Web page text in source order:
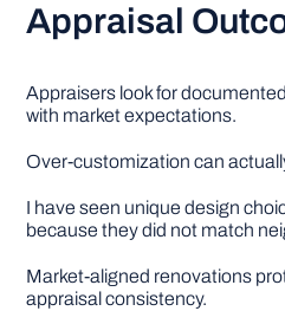
Appraisal
Appraisers look for
with market expectations.
Over-customization can
I have seen unique design
because they did not match
Market-aligned renovations
appraisal consistency.